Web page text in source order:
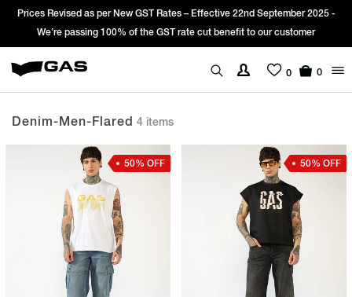
Revised as per New GST Rates – Effective 22nd September 2025 -
We’re passing 100% of the GST rate cut benefit to our customer
0 0
Denim-Men-Flared 4 items
50% OFF 50% OFF